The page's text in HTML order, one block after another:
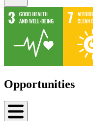
Opportunities